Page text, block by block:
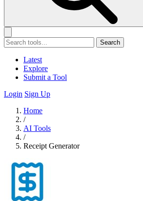
Search
Latest
Explore
Submit a Tool
Login Sign Up
Home
/
AI Tools
/
Receipt Generator